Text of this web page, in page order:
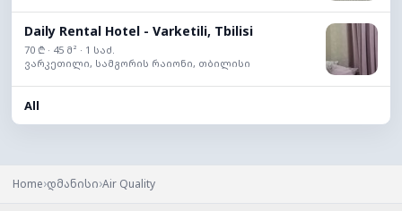
Daily Rental Hotel - Varketili, Tbilisi
70 ₾ · 45 მ² · 1 საძ.
ვარკეთილი, სამგორის რაიონი, თბილისი
All
Home›დმანისი›Air Quality